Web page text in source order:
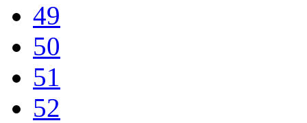
49
50
51
52